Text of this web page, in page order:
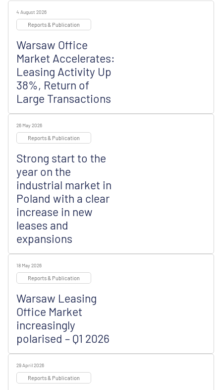
4 August 2026
Reports & Publication
Warsaw Office
Market Accelerates:
Leasing Activity Up
38%, Return of
Large Transactions
26 May 2026
Reports & Publication
Strong start to the
year on the
industrial market in
Poland with a clear
increase in new
leases and
expansions
18 May 2026
Reports & Publication
Warsaw Leasing
Office Market
increasingly
polarised – Q1 2026
29 April 2026
Reports & Publication